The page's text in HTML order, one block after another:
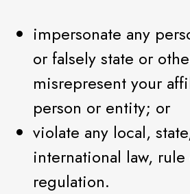
impersonate any
or falsely state or
misrepresent your
person or entity; or
violate any local,
international law,
regulation.